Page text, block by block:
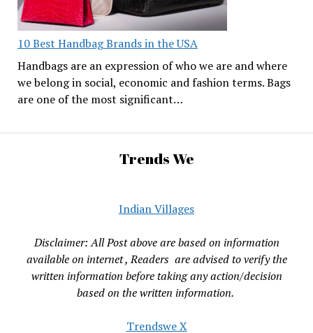
10 Best Handbag Brands in the USA
Handbags are an expression of who we are and where
we belong in social, economic and fashion terms. Bags
are one of the most significant…
Trends We
Indian Villages
Disclaimer: All Post above are based on information
available on internet , Readers are advised to verify the
written information before taking any action/decision
based on the written information.
Trendswe X